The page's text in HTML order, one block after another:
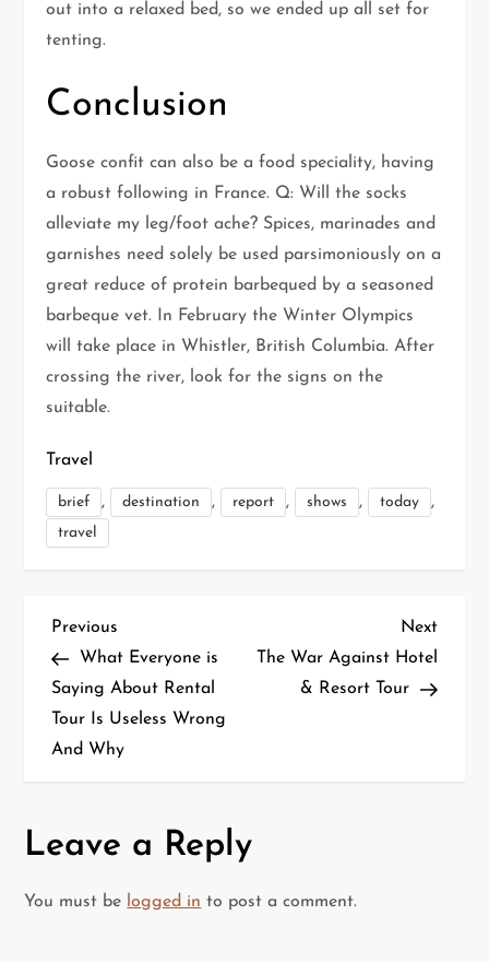
out into a relaxed bed, so we ended up all set for
tenting.
Conclusion
Goose confit can also be a food speciality, having
a robust following in France. Q: Will the socks
alleviate my leg/foot ache? Spices, marinades and
garnishes need solely be used parsimoniously on a
great reduce of protein barbequed by a seasoned
barbeque vet. In February the Winter Olympics
will take place in Whistler, British Columbia. After
crossing the river, look for the signs on the
suitable.
Travel
brief , destination , report , shows , today ,
travel
P
o
s
Previous
Post
Previous
What Everyone is
Saying About Rental
Tour Is Useless Wrong
And Why
Next
Next
The War Against Hotel
& Resort Tour
Leave a Reply
You must be logged in to post a comment.